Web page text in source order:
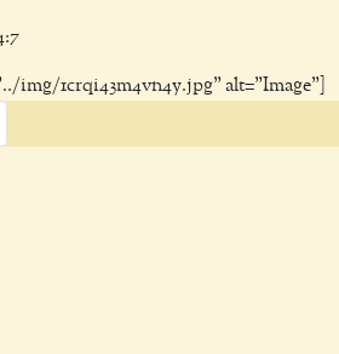
img/1crqi43m4vn4y.jpg" alt="Image"]